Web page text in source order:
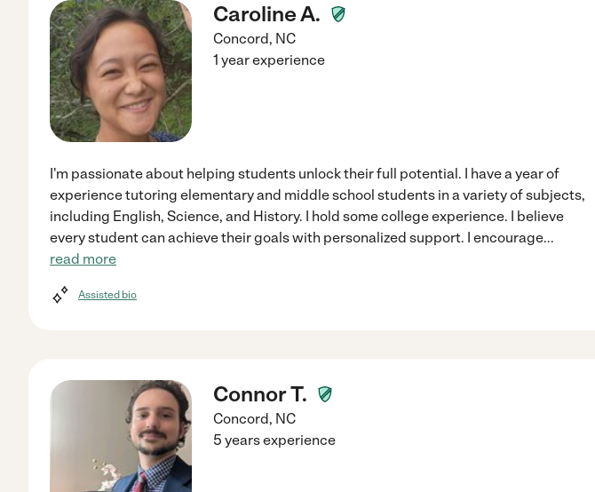
Caroline A.
Concord, NC
1 year experience
I'm passionate about helping students unlock their full potential. I have a year of
experience tutoring elementary and middle school students in a variety of subjects,
including English, Science, and History. I hold some college experience. I believe
every student can achieve their goals with personalized support. I encourage...
read more
Assisted bio
Connor T.
Concord, NC
5 years experience